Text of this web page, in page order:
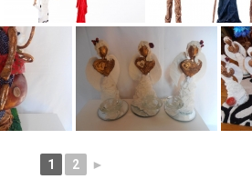
1 2 ►